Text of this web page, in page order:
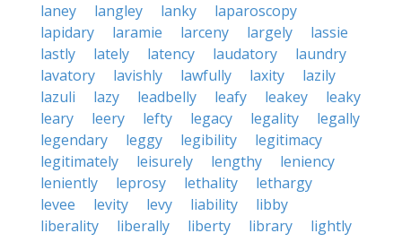
laney
langley lanky
laparoscopy
lapidary
laramie larceny largely
lassie
lastly
lately latency laudatory
laundry
lavatory
lavishly lawfully laxity
lazily
lazuli
lazy leadbelly leafy leakey
leaky
leary
leery lefty legacy legality
legally
legendary
leggy legibility
legitimacy
legitimately
leisurely lengthy
leniency
leniently
leprosy lethality
lethargy
levee
levity levy liability
libby
liberality
liberally liberty library
lightly